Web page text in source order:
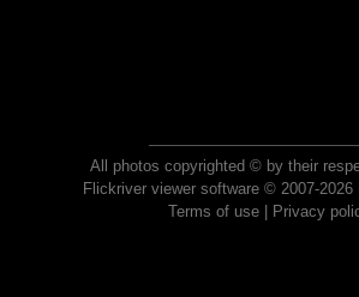
All photos copyrighted © by their
Flickriver viewer software © 2007-2026
Terms of use| Privacy